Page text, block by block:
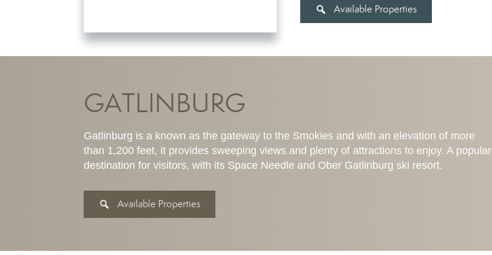
Available Properties
GATLINBURG
Gatlinburg is a known as the gateway to the Smokies and with an elevation of more
than 1,200 feet, it provides sweeping views and plenty of attractions to enjoy. A popular
destination for visitors, with its Space Needle and Ober Gatlinburg ski resort.
Available Properties